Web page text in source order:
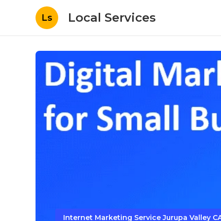
Ls Local Services
Internet Marketing Service Jurupa Valley